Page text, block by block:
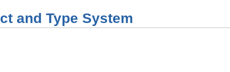
and Type System